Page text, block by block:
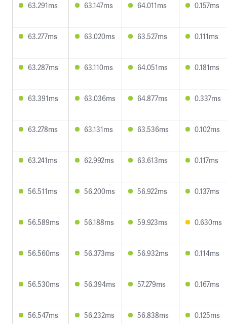
63.291ms 63.147ms 64.011ms 0.157ms
63.277ms 63.020ms 63.527ms 0.111ms
63.287ms 63.110ms 64.051ms 0.181ms
63.391ms 63.036ms 64.877ms 0.337ms
63.278ms 63.131ms 63.536ms 0.102ms
63.241ms 62.992ms 63.613ms 0.117ms
56.511ms 56.200ms 56.922ms 0.137ms
56.589ms 56.188ms 59.923ms 0.630ms
56.560ms 56.373ms 56.932ms 0.114ms
56.530ms 56.394ms 57.279ms 0.167ms
56.547ms 56.232ms 56.838ms 0.125ms